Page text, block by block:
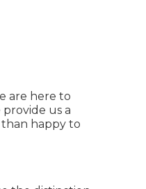
are here to
us a
happy to